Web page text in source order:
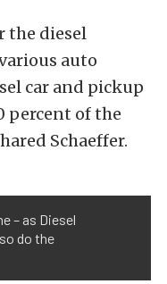
the diesel
auto
car and pickup
percent of the
Schaeffer.
– as Diesel
do the